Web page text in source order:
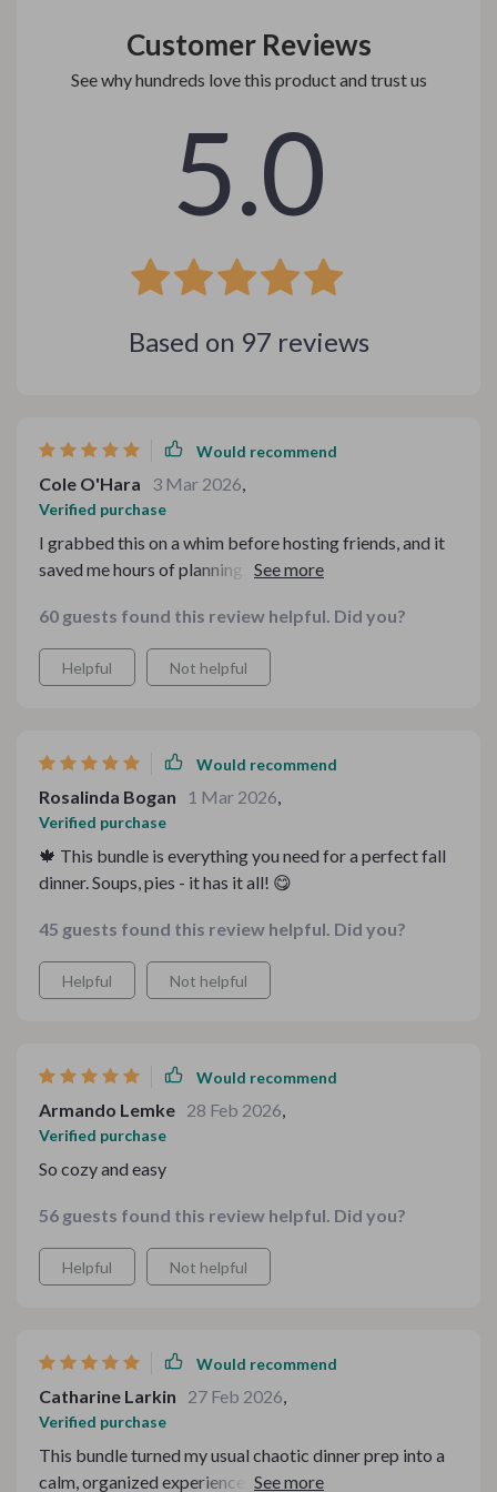
Customer Reviews
See why hundreds love this product and trust us
5.0
Based on 97 reviews
Would recommend
Cole O'Hara 3 Mar 2026,
Verified purchase
I grabbed this on a whim before hosting friends, and it
saved me hours of planning. Everything flowed
cozy and thoughtful, and the structure made prep
surprisingly manageable. It felt like having a seasonal
chef whispering instructions in my kitchen.
60 guests found this review helpful. Did you?
Helpful Not helpful
Would recommend
Rosalinda Bogan 1 Mar 2026,
Verified purchase
🍁 This bundle is everything you need for a perfect fall
dinner. Soups, pies - it has it all! 😋
45 guests found this review helpful. Did you?
Helpful Not helpful
Would recommend
Armando Lemke 28 Feb 2026,
Verified purchase
So cozy and easy
56 guests found this review helpful. Did you?
Helpful Not helpful
Would recommend
Catharine Larkin 27 Feb 2026,
Verified purchase
This bundle turned my usual chaotic dinner prep into a
calm, organized experience. I loved how each part